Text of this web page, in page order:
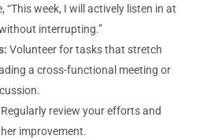
“This week, I will actively listen in at
interrupting.”
Volunteer for tasks that stretch
a cross-functional meeting or
Regularly review your efforts and
improvement.